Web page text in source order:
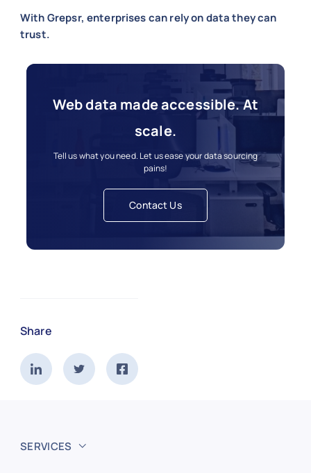
With Grepsr, enterprises can rely on data they can
trust.
Web data made accessible. At
scale.
Tell us what you need. Let us ease your data sourcing
pains!
Contact Us
Share
SERVICES